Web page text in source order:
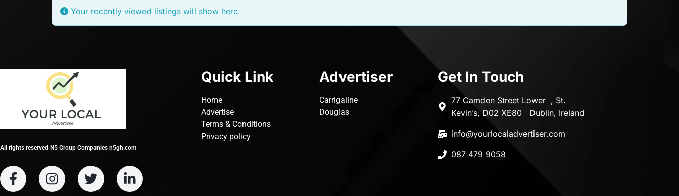
Your recently viewed listings will show here.
All rights reserved N5 Group Companies n5gh.com
Quick Link
Home
Advertise
Terms & Conditions
Privacy policy
Advertiser
Carrigaline
Douglas
Get In Touch
77 Camden Street Lower , St.
Kevin’s, D02 XE80 Dublin, Ireland
info@yourlocaladvertiser.com
087 479 9058